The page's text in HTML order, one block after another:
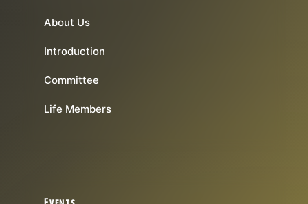
About Us
Introduction
Committee
Life Members